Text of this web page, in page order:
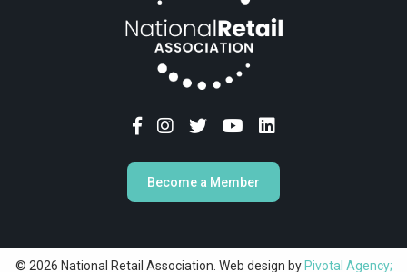
Become a Member
© 2026 National Retail Association. Web design by Pivotal Agency;